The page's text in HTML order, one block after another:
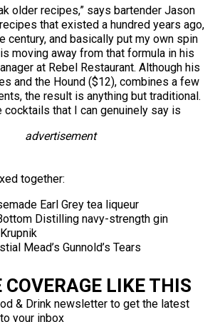
older recipes,” says bartender Jason
that existed a hundred years ago,
century, and basically put my own spin
moving away from that formula in his
at Rebel Restaurant. Although his
and the Hound ($12), combines a few
the result is anything but traditional.
cocktails that I can genuinely say is
advertisement
together:
Earl Grey tea liqueur
Distilling navy-strength gin
Mead’s Gunnold’s Tears
COVERAGE LIKE THIS
& Drink newsletter to get the latest
your inbox